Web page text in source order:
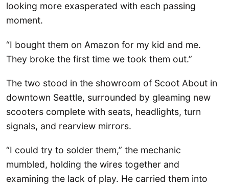
looking more exasperated with each passing
moment.
“I bought them on Amazon for my kid and me.
They broke the first time we took them out.”
The two stood in the showroom of Scoot About in
downtown Seattle, surrounded by gleaming new
scooters complete with seats, headlights, turn
signals, and rearview mirrors.
“I could try to solder them,” the mechanic
mumbled, holding the wires together and
examining the lack of play. He carried them into